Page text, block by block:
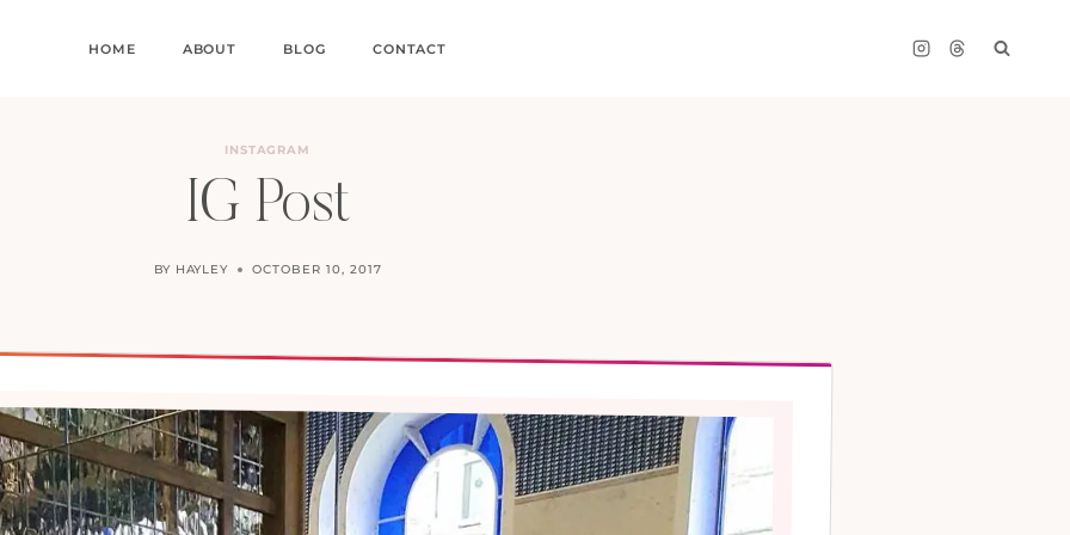
HOME ABOUT BLOG CONTACT
INSTAGRAM
IG Post
BY HAYLEY OCTOBER 10, 2017